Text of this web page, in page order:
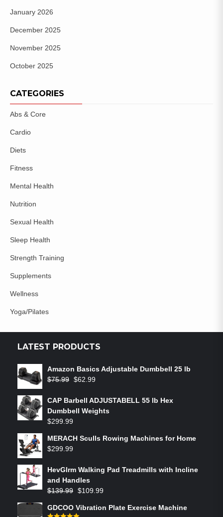
January 2026
December 2025
November 2025
October 2025
CATEGORIES
Abs & Core
Cardio
Diets
Fitness
Mental Health
Nutrition
Sexual Health
Sleep Health
Strength Training
Supplements
Wellness
Yoga/Pilates
LATEST PRODUCTS
Amazon Basics Adjustable Dumbbell 25 lb
$75.99 $62.99
CAP Barbell ADJUSTABELL 55 lb Hex
Dumbbell Weights
$299.99
MERACH Sculls Rowing Machines for Home
$299.99
HevGlrm Walking Pad Treadmills with Incline
and Handles
$139.99 $109.99
GDCOO Vibration Plate Exercise Machine